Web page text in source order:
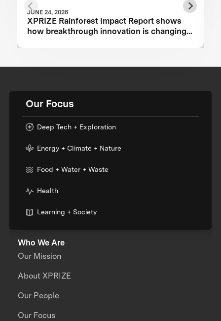
JUNE 24, 2026
XPRIZE Rainforest Impact Report shows
how breakthrough innovation is changing
Our Focus
Deep Tech + Exploration
Energy + Climate + Nature
Food + Water + Waste
Health
Learning + Society
Who We Are
Our Mission
About XPRIZE
Our People
Our Focus